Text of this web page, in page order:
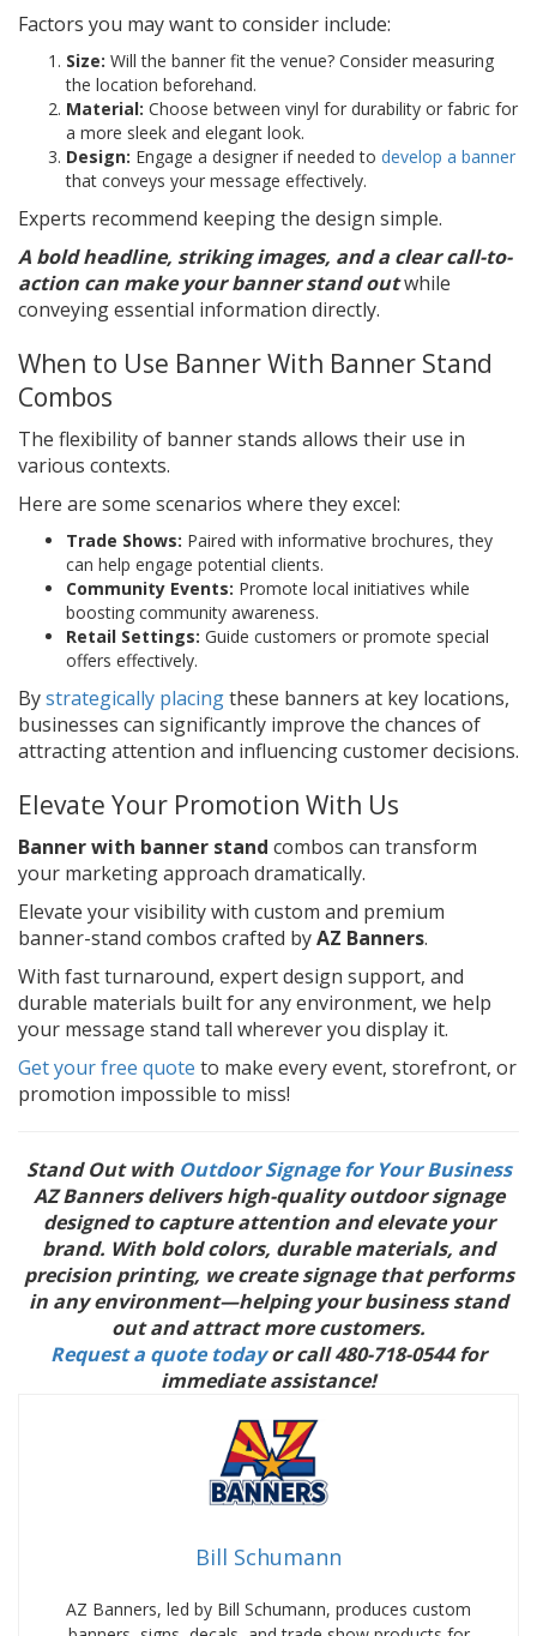
Factors you may want to consider include:
Size: Will the banner fit the venue? Consider measuring
the location beforehand.
Material: Choose between vinyl for durability or fabric for
a more sleek and elegant look.
Design: Engage a designer if needed to develop a banner
that conveys your message effectively.
Experts recommend keeping the design simple.
A bold headline, striking images, and a clear call-to-
action can make your banner stand outwhile
conveying essential information directly.
When to Use Banner With Banner Stand
Combos
The flexibility of banner stands allows their use in
various contexts.
Here are some scenarios where they excel:
Trade Shows: Paired with informative brochures, they
can help engage potential clients.
Community Events: Promote local initiatives while
boosting community awareness.
Retail Settings: Guide customers or promote special
offers effectively.
Bystrategically placingthese banners at key locations,
businesses can significantly improve the chances of
attracting attention and influencing customer decisions.
Elevate Your Promotion With Us
Banner with banner stand combos can transform
your marketing approach dramatically.
Elevate your visibility with custom and premium
banner-stand combos crafted byAZ Banners.
With fast turnaround, expert design support, and
durable materials built for any environment, we help
your message stand tall wherever you display it.
Get your free quote to make every event, storefront, or
promotion impossible to miss!
Stand Out with Outdoor Signage for Your Business
AZ Banners delivers high-quality outdoor signage
designed to capture attention and elevate your
brand. With bold colors, durable materials, and
precision printing, we create signage that performs
in any environment—helping your business stand
out and attract more customers.
Request a quote todayor call 480-718-0544 for
immediate assistance!
Bill Schumann
AZ Banners, led by Bill Schumann, produces custom